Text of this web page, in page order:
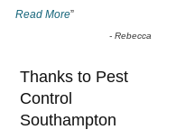
Read More”
-Rebecca
Thanks to Pest
Control
Southampton